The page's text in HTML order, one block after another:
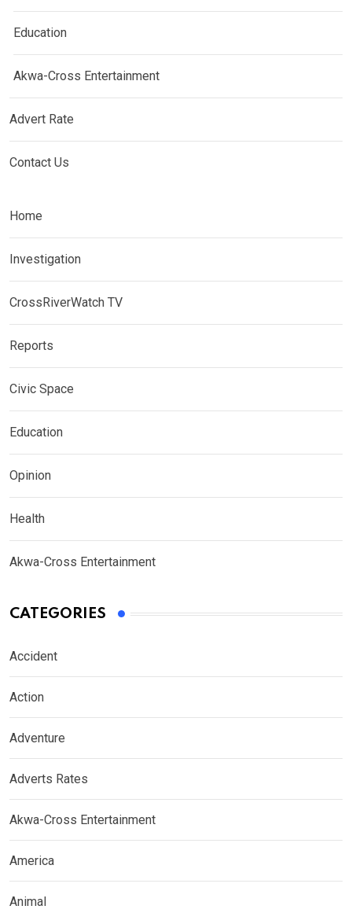
Education
Akwa-Cross Entertainment
Advert Rate
Contact Us
Home
Investigation
CrossRiverWatch TV
Reports
Civic Space
Education
Opinion
Health
Akwa-Cross Entertainment
CATEGORIES
Accident
Action
Adventure
Adverts Rates
Akwa-Cross Entertainment
America
Animal